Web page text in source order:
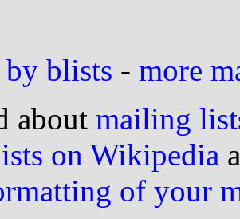
by blists - more
about mailing
on Wikipedia
of your